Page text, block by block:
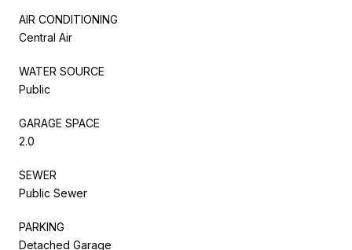
AIR CONDITIONING
Central Air
WATER SOURCE
Public
GARAGE SPACE
2.0
SEWER
Public Sewer
PARKING
Detached Garage